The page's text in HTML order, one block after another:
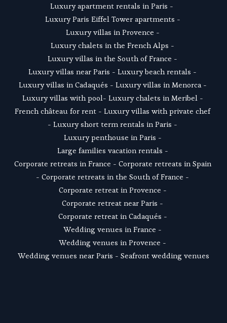
Luxury apartment rentals in Paris -
Luxury Paris Eiffel Tower apartments -
Luxury villas in Provence -
Luxury chalets in the French Alps -
Luxury villas in the South of France -
Luxury villas near Paris - Luxury beach rentals -
Luxury villas in Cadaqués - Luxury villas in Menorca -
Luxury villas with pool- Luxury chalets in Meribel -
French château for rent - Luxury villas with private chef
- Luxury short term rentals in Paris -
Luxury penthouse in Paris -
Large families vacation rentals -
Corporate retreats in France - Corporate retreats in Spain
- Corporate retreats in the South of France -
Corporate retreat in Provence -
Corporate retreat near Paris -
Corporate retreat in Cadaqués -
Wedding venues in France -
Wedding venues in Provence -
Wedding venues near Paris - Seafront wedding venues